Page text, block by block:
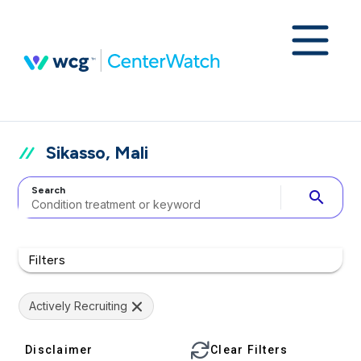
Sikasso, Mali
Search search
Filters
Actively Recruiting
Disclaimer Clear Filters